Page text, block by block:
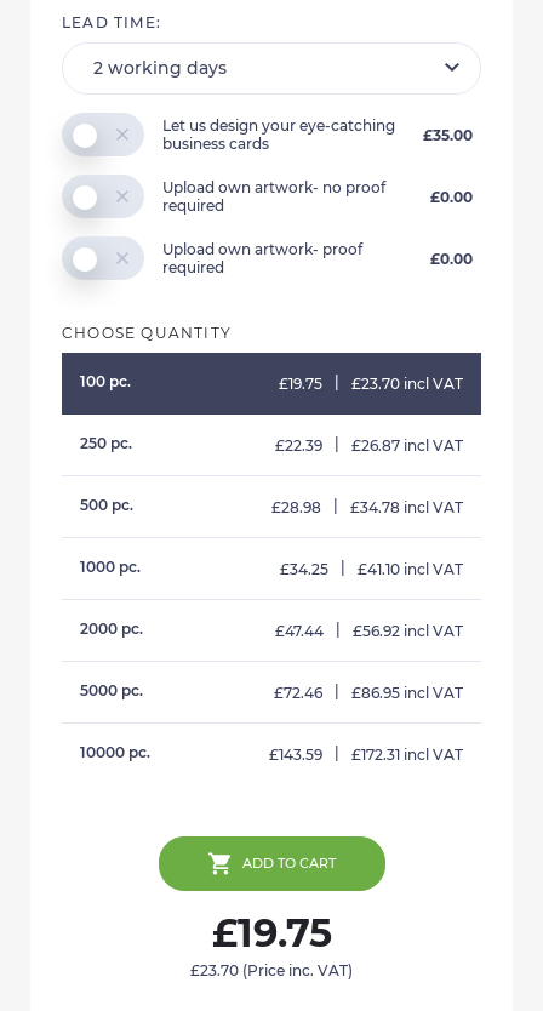
LEAD TIME:
Let us design your eye-catching
business cards
£35.00
Upload own artwork- no proof
required
£0.00
Upload own artwork- proof
required
£0.00
CHOOSE QUANTITY
100 pc. £19.75 £23.70 incl VAT
250 pc. £22.39 £26.87 incl VAT
500 pc. £28.98 £34.78 incl VAT
1000 pc. £34.25 £41.10 incl VAT
2000 pc. £47.44 £56.92 incl VAT
5000 pc. £72.46 £86.95 incl VAT
10000 pc. £143.59 £172.31 incl VAT
£19.75
£23.70 (Price inc. VAT)
ADD TO CART